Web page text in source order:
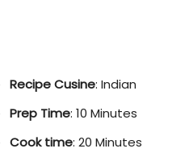
Recipe Cusine: Indian
Prep Time: 10 Minutes
Cook time: 20 Minutes